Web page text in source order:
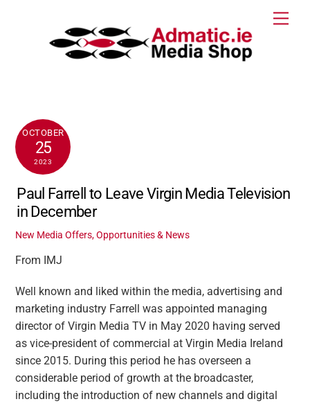
OCTOBER
25
2023
Paul Farrell to Leave Virgin Media Television
in December
New Media Offers, Opportunities & News
From IMJ
Well known and liked within the media, advertising and
marketing industry Farrell was appointed managing
director of Virgin Media TV in May 2020 having served
as vice-president of commercial at Virgin Media Ireland
since 2015. During this period he has overseen a
considerable period of growth at the broadcaster,
including the introduction of new channels and digital